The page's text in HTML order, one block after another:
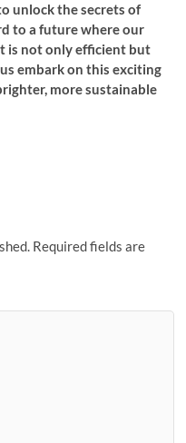
unlock the secrets of
to a future where our
is not only efficient but
embark on this exciting
more sustainable
Required fields are